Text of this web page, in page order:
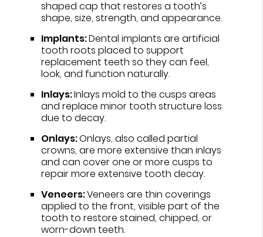
shaped cap that restores a tooth’s
shape, size, strength, and appearance.
Implants:Dental implants are artificial
tooth roots placed to support
replacement teeth so they can feel,
look, and function naturally.
Inlays:Inlays mold to the cusps areas
and replace minor tooth structure loss
due to decay.
Onlays:Onlays, also called partial
crowns, are more extensive than inlays
and can cover one or more cusps to
repair more extensive tooth decay.
Veneers:Veneers are thin coverings
applied to the front, visible part of the
tooth to restore stained, chipped, or
worn-down teeth.